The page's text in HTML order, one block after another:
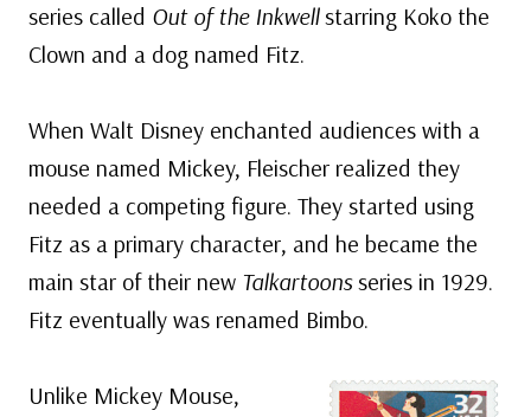
series called Out of the Inkwellstarring Koko the
Clown and a dog named Fitz.
When Walt Disney enchanted audiences with a
mouse named Mickey, Fleischer realized they
needed a competing figure. They started using
Fitz as a primary character, and he became the
main star of their new Talkartoonsseries in 1929.
Fitz eventually was renamed Bimbo.
Unlike Mickey Mouse,